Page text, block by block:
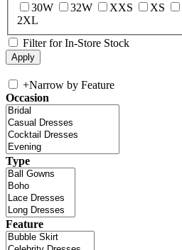
30W
32W XXS XS
2XL
Filter for In-Store Stock
+Narrow by Feature
Occasion
Type
Feature